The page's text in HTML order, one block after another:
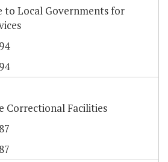
to Local Governments for
Correctional Facilities